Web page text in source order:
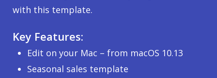
with this template.
Key Features:
Edit on your Mac – from macOS 10.13
Seasonal sales template